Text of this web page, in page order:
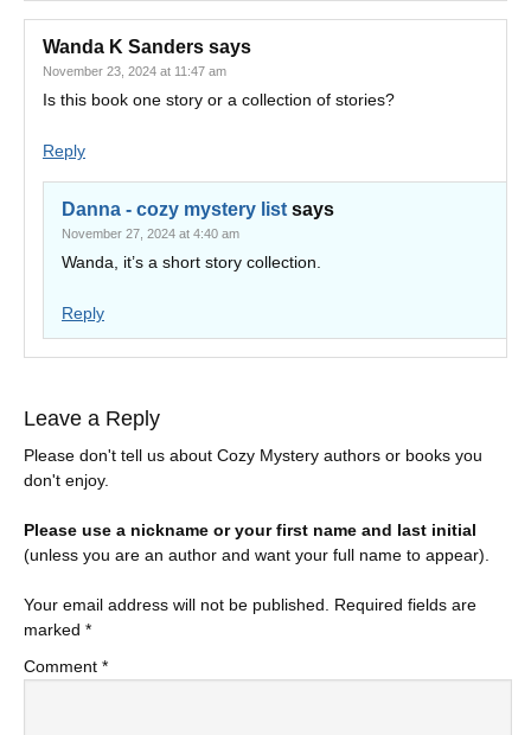
Wanda K Sanders says
November 23, 2024 at 11:47 am
Is this book one story or a collection of stories?
Reply
Danna - cozy mystery list says
November 27, 2024 at 4:40 am
Wanda, it’s a short story collection.
Reply
Leave a Reply
Please don't tell us about Cozy Mystery authors or books you
don't enjoy.
Please use a nickname or your first name and last initial
(unless you are an author and want your full name to appear).
Your email address will not be published.
Required fields are
marked *
Comment *